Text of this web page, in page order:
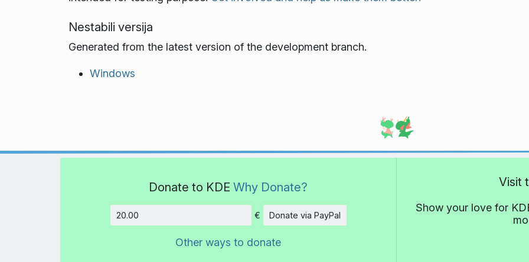
Nestabili versija
Generated from the latest version of the development branch.
Windows
Donate to KDE Why Donate?
Amount
€ Donate via PayPal
Other ways to donate
Visit
Show your love for